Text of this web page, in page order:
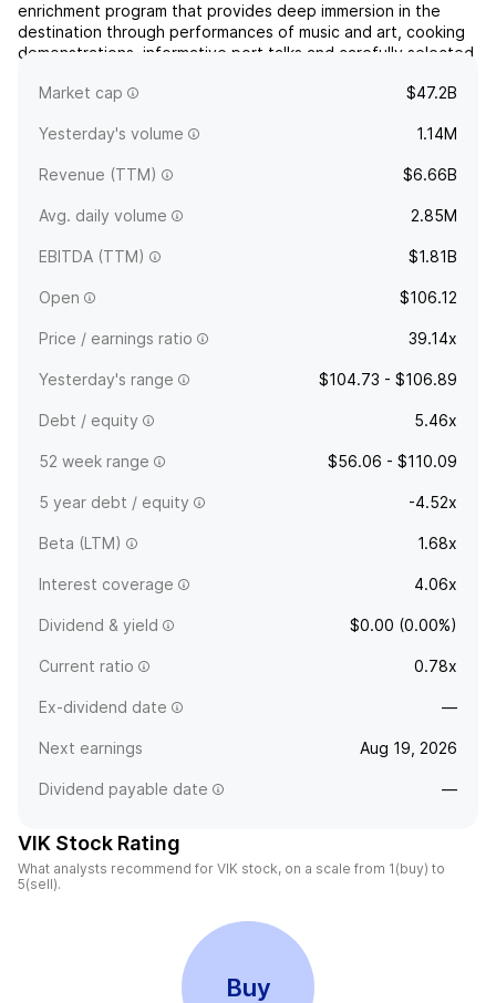
enrichment program that provides deep immersion in the
destination through performances of music and art, cooking
demonstrations, informative port talks and carefully selected
moreMarket cap $47.2B
Yesterday's volume 1.14M
Revenue (TTM) $6.66B
Avg. daily volume 2.85M
EBITDA (TTM) $1.81B
Open $106.12
Price / earnings ratio 39.14x
Yesterday's range $104.73 - $106.89
Debt / equity 5.46x
52 week range $56.06 - $110.09
5 year debt / equity -4.52x
Beta (LTM) 1.68x
Interest coverage 4.06x
Dividend & yield $0.00 (0.00%)
Current ratio 0.78x
Ex-dividend date —
Next earnings Aug 19, 2026
Dividend payable date —
VIK Stock Rating
What analysts recommend for VIK stock, on a scale from 1(buy) to
5(sell).
Buy